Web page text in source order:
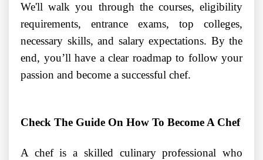
We'll walk you through the courses, eligibility
requirements, entrance exams, top colleges,
necessary skills, and salary expectations. By the
end, you’ll have a clear roadmap to follow your
passion and become a successful chef.
Check The Guide On How To Become A Chef
A chef is a skilled culinary professional who